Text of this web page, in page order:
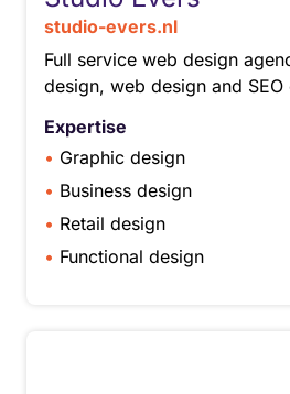
studio-evers.nl
Full service web design
design, web design and
Expertise
Graphic design
Business design
Retail design
Functional design